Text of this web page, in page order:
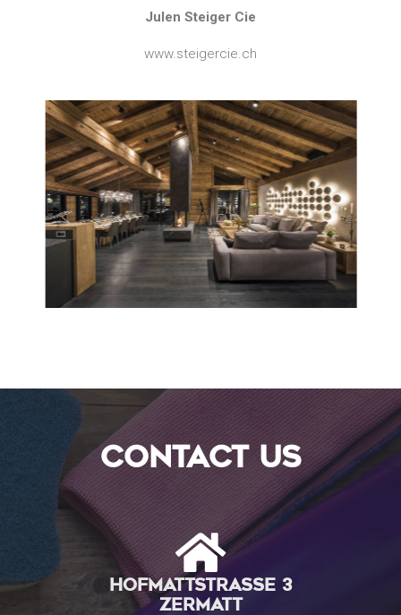
Julen Steiger Cie
www.steigercie.ch
contact us
Hofmattstrasse 3
Zermatt